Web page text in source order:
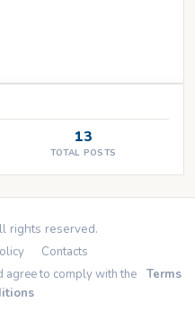
13
TOTAL POSTS
rights reserved.
Contacts
agree to comply with the
Terms